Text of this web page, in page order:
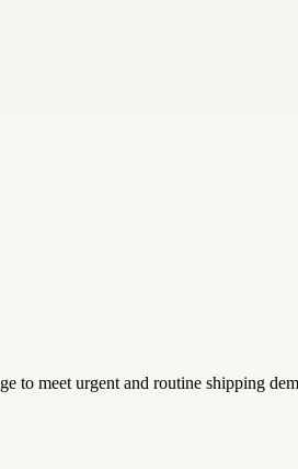
to meet urgent and routine shipping